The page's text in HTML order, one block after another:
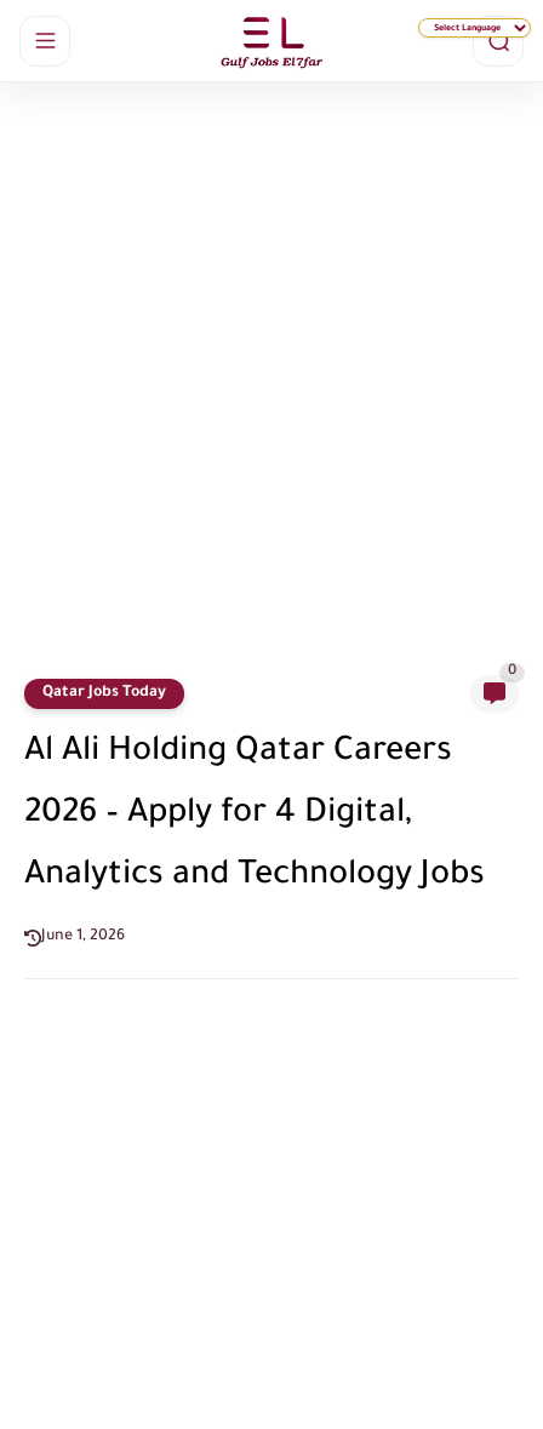
Qatar Jobs Today
0
Al Ali Holding Qatar Careers
2026 – Apply for 4 Digital,
Analytics and Technology Jobs
June 1, 2026